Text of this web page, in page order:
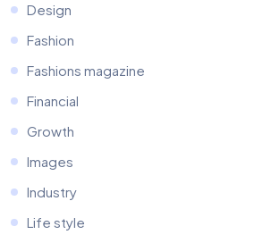
Design
Fashion
Fashions magazine
Financial
Growth
Images
Industry
Life style